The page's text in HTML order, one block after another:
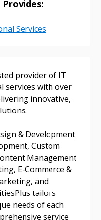
Provides:
Services
provider of IT
services with over
innovative,
& Development,
Custom
Management
E-Commerce &
and
tailors
needs of each
service